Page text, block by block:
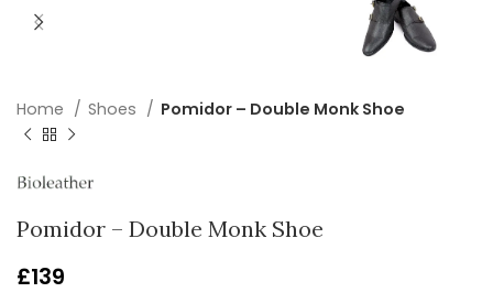
Home Shoes Pomidor – Double Monk Shoe
Pomidor – Double Monk Shoe
£139